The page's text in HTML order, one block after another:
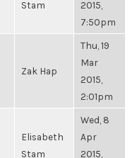
Stam
2015,
7:50pm
Zak Hap
Thu, 19
Mar
2015,
2:01pm
Elisabeth
Stam
Wed, 8
Apr
2015,